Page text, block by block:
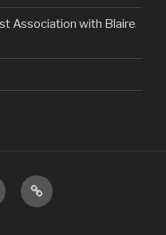
Association with Blaire
VIP
Listener